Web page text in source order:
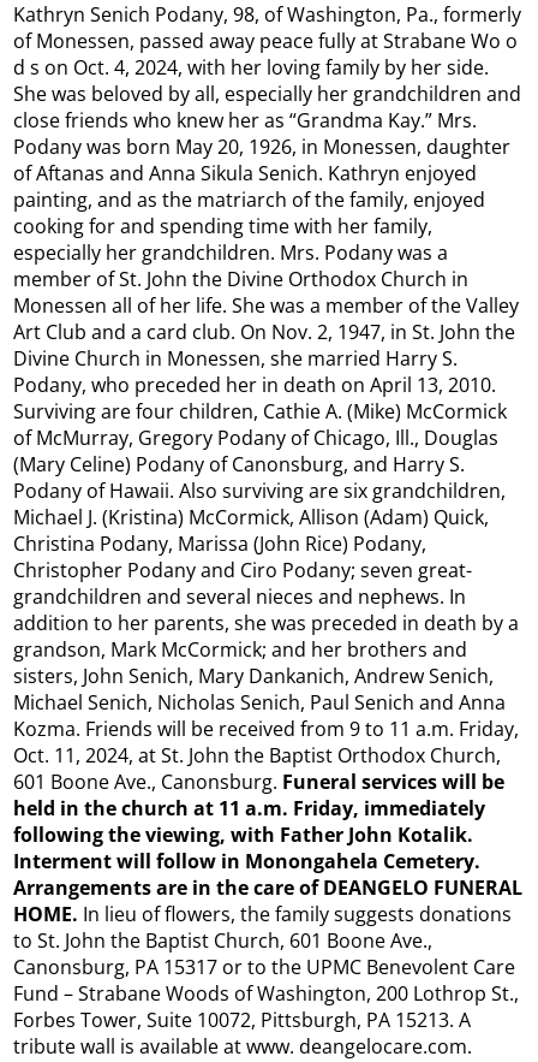
Kathryn Senich Podany, 98, of Washington, Pa., formerly
of Monessen, passed away peace fully at Strabane Wo o
d s on Oct. 4, 2024, with her loving family by her side.
She was beloved by all, especially her grandchildren and
close friends who knew her as “Grandma Kay.” Mrs.
Podany was born May 20, 1926, in Monessen, daughter
of Aftanas and Anna Sikula Senich. Kathryn enjoyed
painting, and as the matriarch of the family, enjoyed
cooking for and spending time with her family,
especially her grandchildren. Mrs. Podany was a
member of St. John the Divine Orthodox Church in
Monessen all of her life. She was a member of the Valley
Art Club and a card club. On Nov. 2, 1947, in St. John the
Divine Church in Monessen, she married Harry S.
Podany, who preceded her in death on April 13, 2010.
Surviving are four children, Cathie A. (Mike) McCormick
of McMurray, Gregory Podany of Chicago, Ill., Douglas
(Mary Celine) Podany of Canonsburg, and Harry S.
Podany of Hawaii. Also surviving are six grandchildren,
Michael J. (Kristina) McCormick, Allison (Adam) Quick,
Christina Podany, Marissa (John Rice) Podany,
Christopher Podany and Ciro Podany; seven great-
grandchildren and several nieces and nephews. In
addition to her parents, she was preceded in death by a
grandson, Mark McCormick; and her brothers and
sisters, John Senich, Mary Dankanich, Andrew Senich,
Michael Senich, Nicholas Senich, Paul Senich and Anna
Kozma. Friends will be received from 9 to 11 a.m. Friday,
Oct. 11, 2024, at St. John the Baptist Orthodox Church,
601 Boone Ave., Canonsburg. Funeral services will be
held in the church at 11 a.m. Friday, immediately
following the viewing, with Father John Kotalik.
Interment will follow in Monongahela Cemetery.
Arrangements are in the care of DEANGELO FUNERAL
HOME. In lieu of flowers, the family suggests donations
to St. John the Baptist Church, 601 Boone Ave.,
Canonsburg, PA 15317 or to the UPMC Benevolent Care
Fund – Strabane Woods of Washington, 200 Lothrop St.,
Forbes Tower, Suite 10072, Pittsburgh, PA 15213. A
tribute wall is available at www. deangelocare.com.